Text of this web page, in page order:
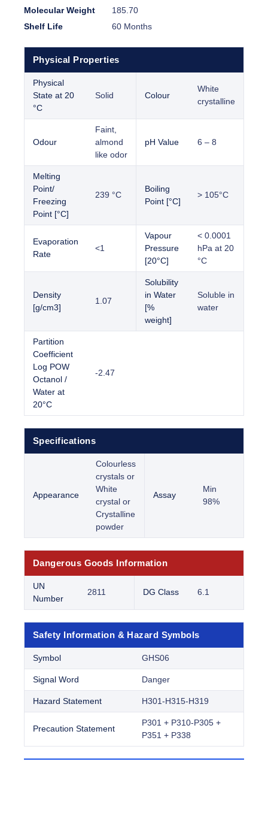
Molecular Weight
185.70
Shelf Life
60 Months
Physical Properties
Physical
State at 20
°C
Solid Colour
White
crystalline
Odour
Faint,
almond
like odor
pH Value 6 – 8
Melting
Point/
Freezing
Point [°C]
239 °C
Boiling
Point [°C]
> 105°C
Evaporation
Rate
<1
Vapour
Pressure
[20°C]
< 0.0001
hPa at 20
°C
Density
[g/cm3]
1.07
Solubility
in Water
[%
weight]
Soluble in
water
Partition
Coefficient
Log POW
Octanol /
Water at
20°C
-2.47
Specifications
Appearance
Colourless
crystals or
White
crystal or
Crystalline
powder
Assay
Min
98%
Dangerous Goods Information
UN
Number
2811 DG Class 6.1
Safety Information & Hazard Symbols
Symbol GHS06
Signal Word Danger
Hazard Statement H301-H315-H319
Precaution Statement
P301 + P310-P305 +
P351 + P338